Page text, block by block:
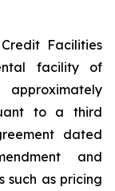
Facilities
facility of
to a third
dated
and
such as pricing